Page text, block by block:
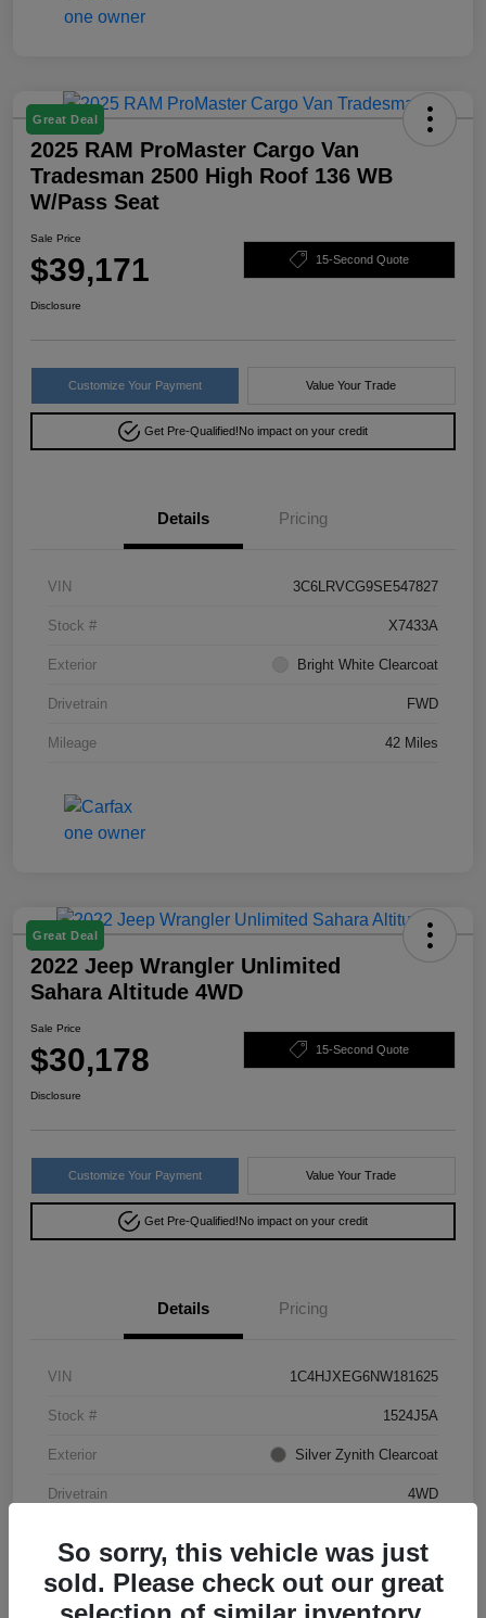
Great Deal
2025 RAM ProMaster Cargo Van
Tradesman 2500 High Roof 136 WB
W/Pass Seat
Sale Price
$39,171 15-Second Quote
Disclosure
Customize Your Payment Value Your Trade
Get Pre-Qualified!No impact on your credit
Details Pricing
VIN 3C6LRVCG9SE547827
Stock # X7433A
Exterior Bright White Clearcoat
Drivetrain FWD
Mileage 42 Miles
Great Deal
2022 Jeep Wrangler Unlimited
Sahara Altitude 4WD
Sale Price
$30,178 15-Second Quote
Disclosure
Customize Your Payment Value Your Trade
Get Pre-Qualified!No impact on your credit
Details Pricing
VIN 1C4HJXEG6NW181625
Stock # 1524J5A
Exterior Silver Zynith Clearcoat
Drivetrain 4WD
So sorry, this vehicle was just
sold. Please check out our great